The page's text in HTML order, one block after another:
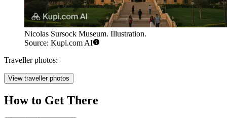
Nicolas Sursock Museum. Illustration.
Source: Kupi.com AI
Traveller photos:
View traveller photos
How to Get There